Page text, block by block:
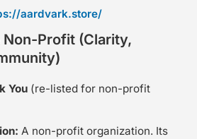
aardvark.store/
Non-Profit (Clarity,
You (re-listed for non-profit
A non-profit organization. Its